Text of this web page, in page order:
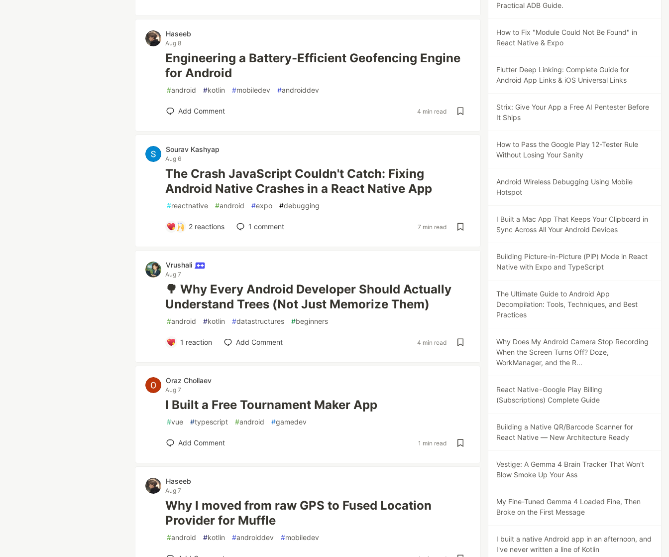
Haseeb
Aug 8
Engineering a Battery-Efficient Geofencing Engine
for Android
#android #kotlin #mobiledev #androiddev
Add Comment 4 min read
Sourav Kashyap
Aug 6
The Crash JavaScript Couldn't Catch: Fixing
Android Native Crashes in a React Native App
#reactnative #android #expo #debugging
2 reactions 1 comment 7 min read
Vrushali
Aug 7
🌳 Why Every Android Developer Should Actually
Understand Trees (Not Just Memorize Them)
#android #kotlin #datastructures #beginners
1 reaction Add Comment 4 min read
Oraz Chollaev
Aug 7
I Built a Free Tournament Maker App
#vue #typescript #android #gamedev
Add Comment 1 min read
Haseeb
Aug 7
Why I moved from raw GPS to Fused Location
Provider for Muffle
#android #kotlin #androiddev #mobiledev
Practical ADB Guide.
How to Fix "Module Could Not Be Found" in
React Native & Expo
Flutter Deep Linking: Complete Guide for
Android App Links & iOS Universal Links
Strix: Give Your App a Free AI Pentester Before
It Ships
How to Pass the Google Play 12-Tester Rule
Without Losing Your Sanity
Android Wireless Debugging Using Mobile
Hotspot
I Built a Mac App That Keeps Your Clipboard in
Sync Across All Your Android Devices
Building Picture-in-Picture (PiP) Mode in React
Native with Expo and TypeScript
The Ultimate Guide to Android App
Decompilation: Tools, Techniques, and Best
Practices
Why Does My Android Camera Stop Recording
When the Screen Turns Off? Doze,
WorkManager, and the R...
React Native - Google Play Billing
(Subscriptions) Complete Guide
Building a Native QR/Barcode Scanner for
React Native — New Architecture Ready
Vestige: A Gemma 4 Brain Tracker That Won't
Blow Smoke Up Your Ass
My Fine-Tuned Gemma 4 Loaded Fine, Then
Broke on the First Message
I built a native Android app in an afternoon, and
I've never written a line of Kotlin